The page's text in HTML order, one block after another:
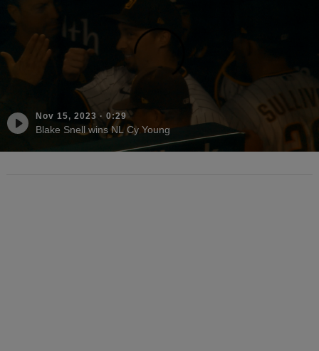
Nov 15, 2023 · 0:29
Blake Snell wins NL Cy Young